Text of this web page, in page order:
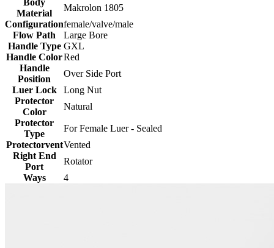
Body
Material
Makrolon 1805
Configurationfemale/valve/male
Flow Path
Large Bore
Handle Type GXL
Handle ColorRed
Handle
Position
Over Side Port
Luer Lock
Long Nut
Protector
Color
Natural
Protector
Type
For Female Luer - Sealed
ProtectorventVented
Right End
Port
Rotator
Ways
4